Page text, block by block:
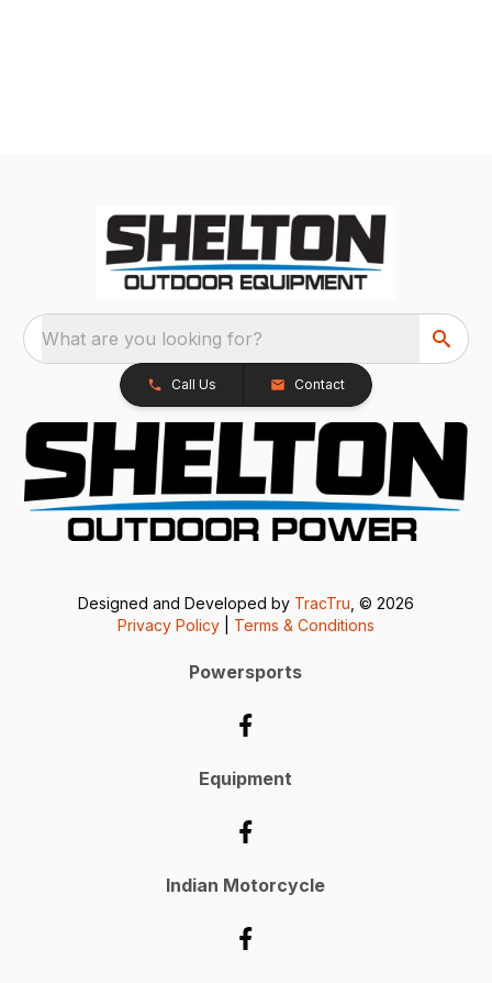
What are you looking for?
Call Us Contact
Designed and Developed by TracTru , © 2026
Privacy Policy
Terms & Conditions
Powersports
Equipment
Indian Motorcycle